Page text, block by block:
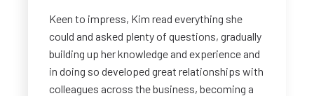
Keen to impress, Kim read everything she
could and asked plenty of questions, gradually
building up her knowledge and experience and
in doing so developed great relationships with
colleagues across the business, becoming a